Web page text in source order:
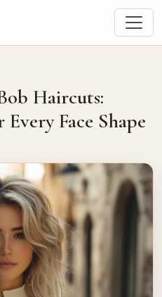
Haircuts:
Face Shape